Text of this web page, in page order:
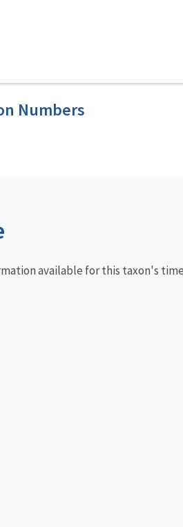
Numbers
available for this taxon's